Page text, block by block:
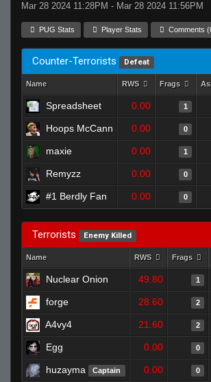
Mar 28 2024 11:28PM - Mar 28 2024 11:56PM
PUG Stats Player Stats Comments
Counter-Terrorists Defeat
Name RWS Frags
Spreadsheet 0.00 1
Hoops McCann 0.00 0
maxie 0.00 1
Remyzz 0.00 0
#1 Berdly Fan 0.00 0
Terrorists Enemy Killed
Name RWS Frags
Nuclear Onion 49.80 1
forge 28.60 2
A4vy4 21.60 2
Egg 0.00 0
huzayma Captain 0.00 0